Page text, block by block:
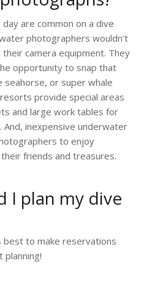
are common on a dive
photographers wouldn’t
camera equipment. They
opportunity to snap that
seahorse, or super whale
provide special areas
and large work tables for
inexpensive underwater
to enjoy
friends and treasures.
I plan my dive
best to make reservations
planning!